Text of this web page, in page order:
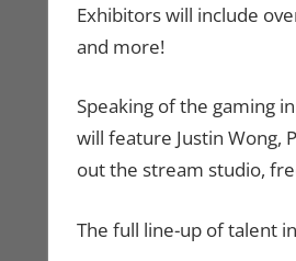
Exhibitors will include
and more!
Speaking of the gaming
will feature Justin Wong,
out the stream studio,
The full line-up of talent